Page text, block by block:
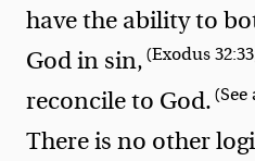
have the ability to
God in sin,(Exodus
reconcile to God.(See
There is no other